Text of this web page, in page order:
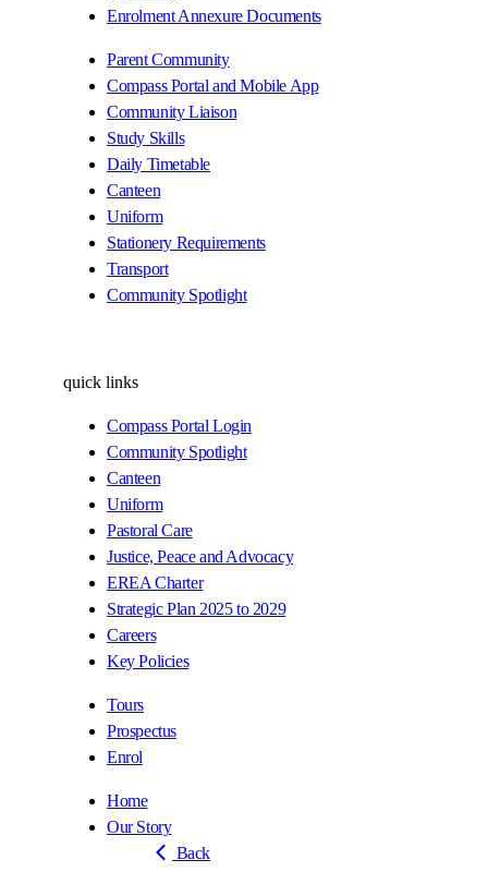
Enrolment Annexure Documents
Parent Community
Compass Portal and Mobile App
Community Liaison
Study Skills
Daily Timetable
Canteen
Uniform
Stationery Requirements
Transport
Community Spotlight
quick links
Compass Portal Login
Community Spotlight
Canteen
Uniform
Pastoral Care
Justice, Peace and Advocacy
EREA Charter
Strategic Plan 2025 to 2029
Careers
Key Policies
Tours
Prospectus
Enrol
Home
Our Story
Back